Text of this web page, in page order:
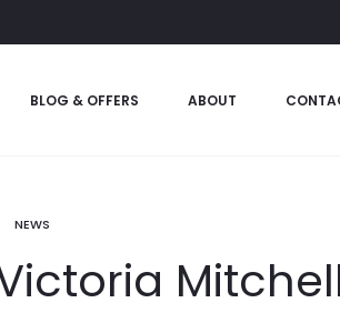
BLOG & OFFERS ABOUT
NEWS